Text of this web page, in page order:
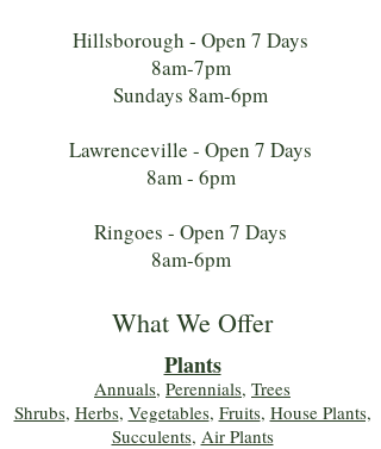
Hillsborough - Open 7 Days
8am-7pm
Sundays 8am-6pm
Lawrenceville - Open 7 Days
8am - 6pm
Ringoes - Open 7 Days
8am-6pm
What We Offer
Plants
Annuals, Perennials, Trees
Shrubs, Herbs, Vegetables, Fruits, House Plants,
Succulents, Air Plants